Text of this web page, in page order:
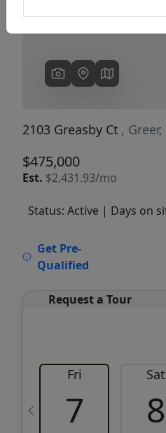
2103 Greasby Ct , Greer,
$475,000
Est. $2,431.93/mo
Status: Active | Days on
Get Pre-
Qualified
Request a Tour
Fri
7
Sat
8